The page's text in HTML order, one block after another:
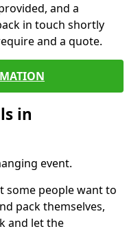
and a
in touch shortly
and a quote.
in
event.
some people want to
pack themselves,
and let the